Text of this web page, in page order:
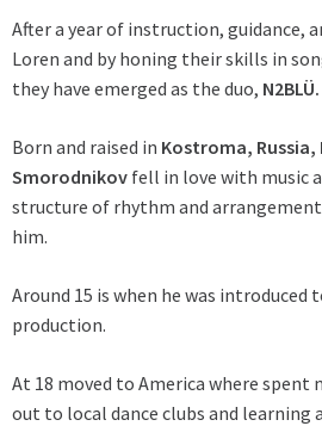
After a year of instruction, guidance,
Loren and by honing their skills in
they have emerged as the duo, N2BLÜ.
Born and raised in Kostroma,
Smorodnikov fell in love with music
structure of rhythm and
him.
Around 15 is when he was introduced
production.
At 18 moved to America where spent
out to local dance clubs and learning